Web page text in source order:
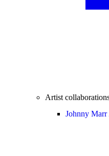
Artist
Johnny Marr